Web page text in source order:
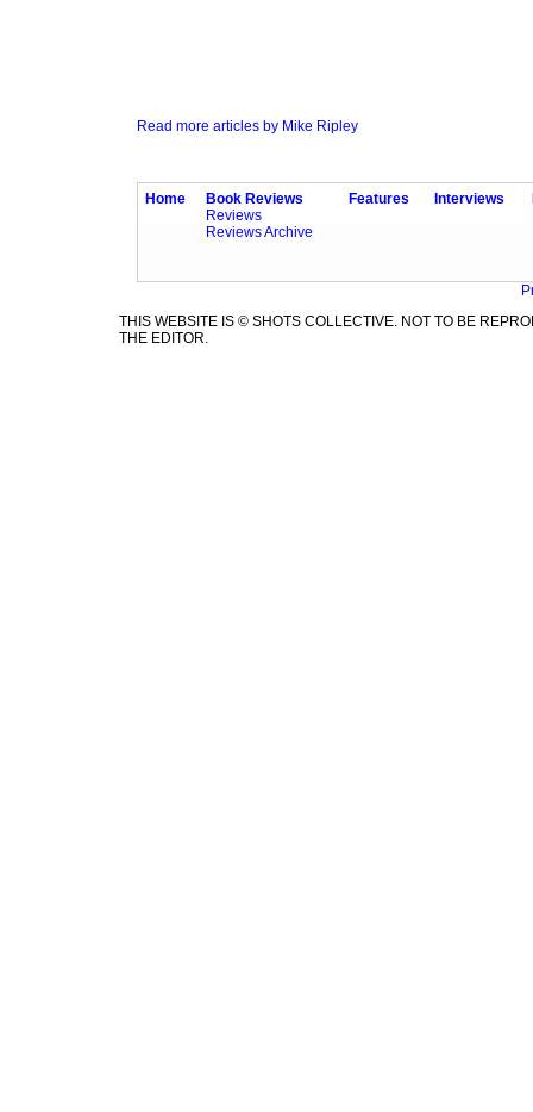
Read more articles by Mike Ripley
Home
Book Reviews
Reviews
Reviews Archive
Features Interviews
THIS WEBSITE IS © SHOTS COLLECTIVE. NOT TO BE
THE EDITOR.